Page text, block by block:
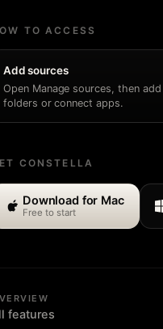
TO ACCESS
Add sources
Open Manage sources, then add
folders or connect apps.
CONSTELLA
Download for Mac
Free to start
features